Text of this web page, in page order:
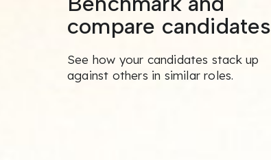
compare candidates
See how your candidates stack up
against others in similar roles.